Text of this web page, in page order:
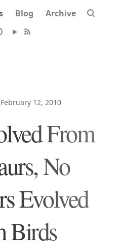
Blog Archive
12, 2010
From
No
Evolved
Birds